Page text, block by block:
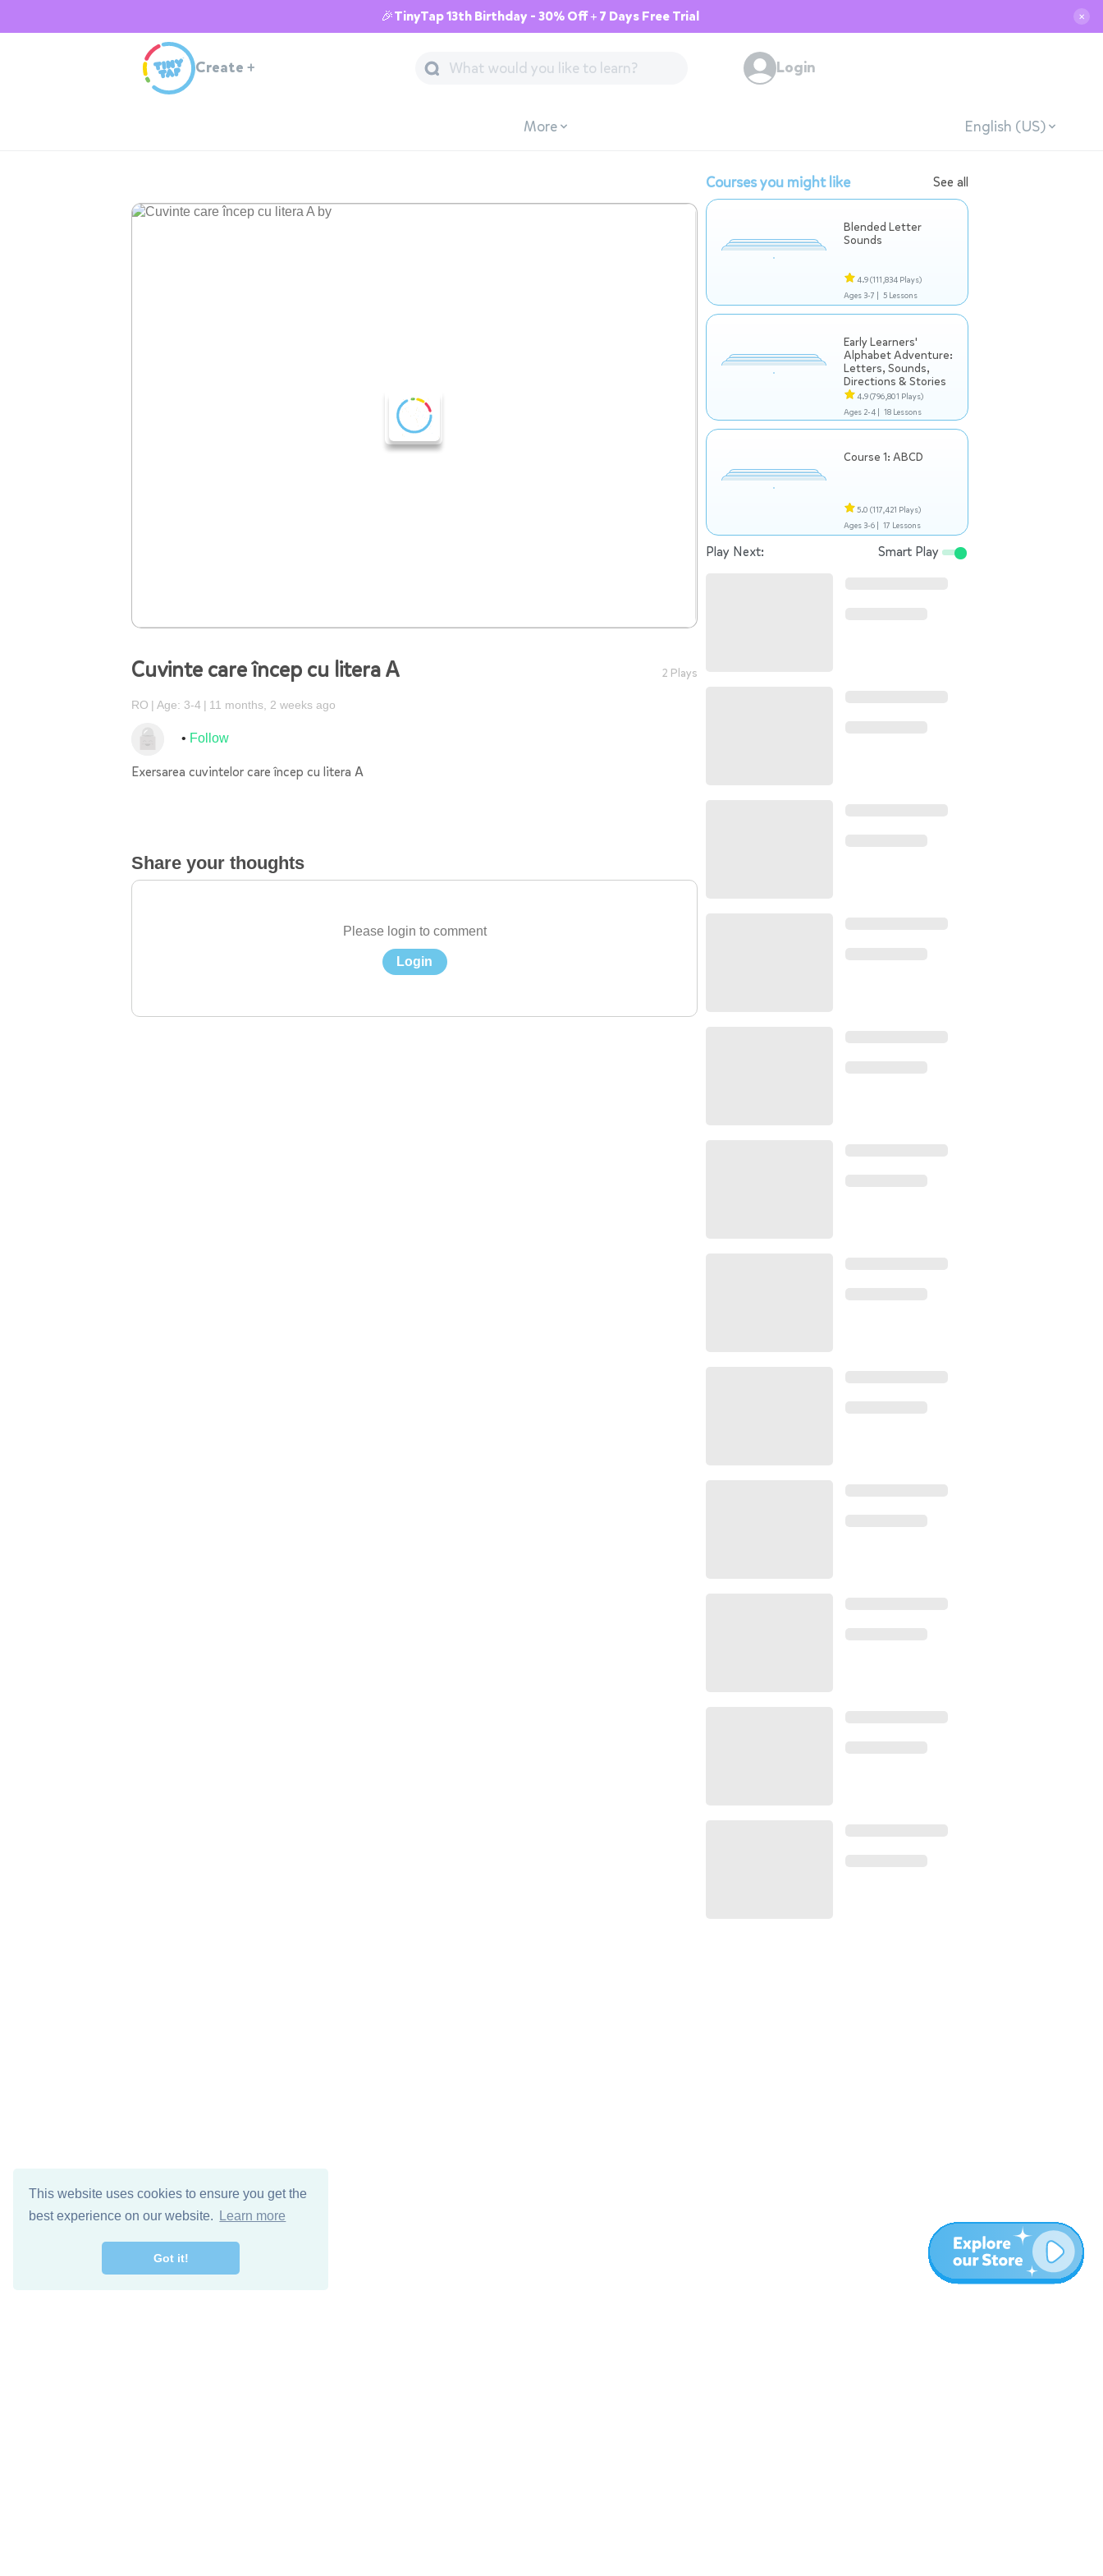
This website uses cookies to ensure you get the
best experience on our website.
Learn more
Got it!
🎉TinyTap 13th Birthday - 30% Off + 7 Days Free Trial ✕
Create + Login
More English (US)
Cuvinte care încep cu litera A 2 Plays
RO Age: 3-4 11 months, 2 weeks ago
Follow
Exersarea cuvintelor care încep cu litera A
Share your thoughts
Please login to comment
Login
Courses you might like See all
Blended Letter
Sounds
4.9(111,834 Plays)
Ages 3-7 | 5 Lessons
Early Learners'
Alphabet Adventure:
Letters, Sounds,
Directions & Stories
4.9(796,801 Plays)
Ages 2-4 | 18 Lessons
Course 1: ABCD
5.0 (117,421 Plays)
Ages 3-6 | 17 Lessons
Play Next: Smart Play